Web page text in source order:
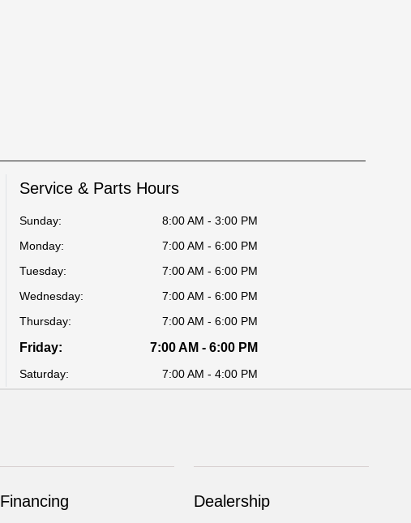
Service & Parts Hours
Sunday:
8:00 AM - 3:00 PM
Monday:
7:00 AM - 6:00 PM
Tuesday:
7:00 AM - 6:00 PM
Wednesday:
7:00 AM - 6:00 PM
Thursday:
7:00 AM - 6:00 PM
Friday: 7:00 AM - 6:00 PM
Saturday: 7:00 AM - 4:00 PM
Financing Dealership